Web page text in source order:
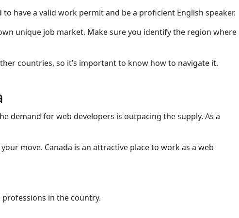
have a valid work permit and be a proficient English speaker.
unique job market. Make sure you identify the region where
countries, so it’s important to know how to navigate it.
demand for web developers is outpacing the supply. As a
move. Canada is an attractive place to work as a web
in the country.